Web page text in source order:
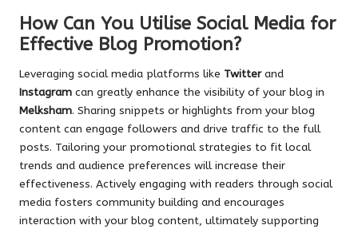
How Can You Utilise Social Media for
Effective Blog Promotion?
Leveraging social media platforms like Twitterand
Instagram can greatly enhance the visibility of your blog in
Melksham. Sharing snippets or highlights from your blog
content can engage followers and drive traffic to the full
posts. Tailoring your promotional strategies to fit local
trends and audience preferences will increase their
effectiveness. Actively engaging with readers through social
media fosters community building and encourages
interaction with your blog content, ultimately supporting